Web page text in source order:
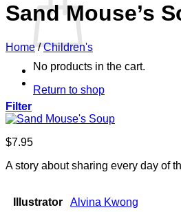
No products in the cart.
Return to shop
Sand Mouse’s
Home / Children's
Filter
$7.95
A story about sharing every day of
Illustrator Alvina Kwong